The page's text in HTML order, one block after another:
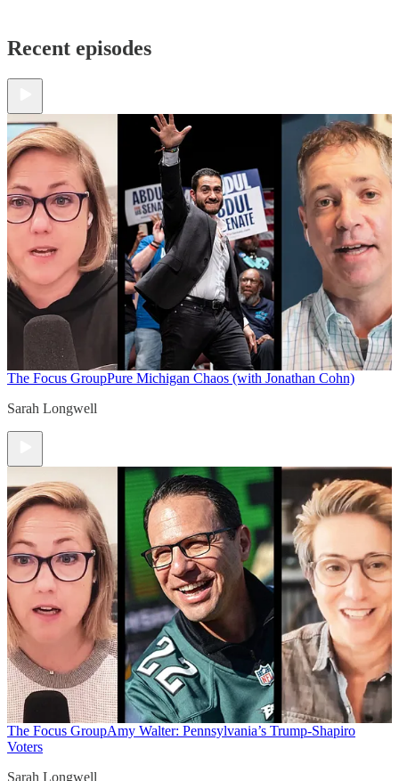
Recent episodes
The Focus GroupPure Michigan Chaos (with Jonathan Cohn)
Sarah Longwell
The Focus GroupAmy Walter: Pennsylvania’s Trump-Shapiro
Voters
Sarah Longwell